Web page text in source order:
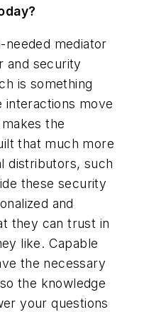
needed mediator
and security
is something
interactions move
the
that much more
distributors, such
these security
and
they can trust in
like. Capable
the necessary
the knowledge
your questions